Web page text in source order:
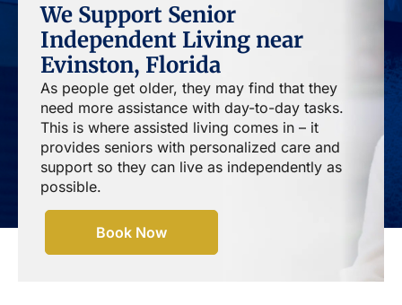
We Support Senior
Independent Living near
Evinston, Florida
As people get older, they may find that they
need more assistance with day-to-day tasks.
This is where assisted living comes in – it
provides seniors with personalized care and
support so they can live as independently as
possible.
Book Now